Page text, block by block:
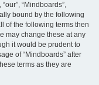
“Mindboards”,
bound by the following
of the following terms then
may change these at any
it would be prudent to
of “Mindboards” after
terms as they are